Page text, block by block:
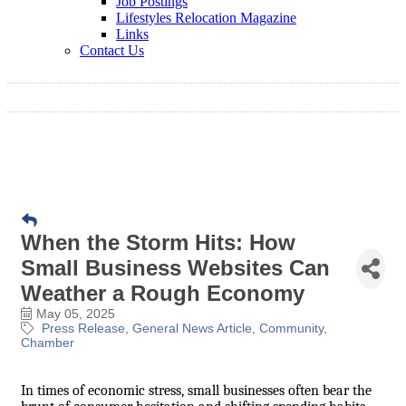
Lifestyles Relocation Magazine
Links
Contact Us
When the Storm Hits: How
Small Business Websites Can
Weather a Rough Economy
May 05, 2025
Press Release General News Article Community
Chamber
In times of economic stress, small businesses often bear the